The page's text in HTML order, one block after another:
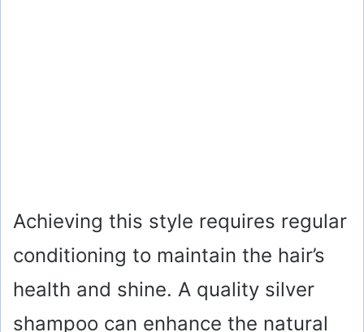
Achieving this style requires regular
conditioning to maintain the hair’s
health and shine. A quality silver
shampoo can enhance the natural